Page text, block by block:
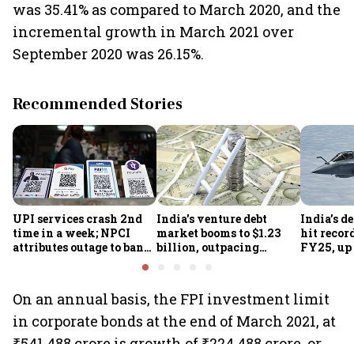
was 35.41% as compared to March 2020, and the
incremental growth in March 2021 over
September 2020 was 26.15%.
Recommended Stories
UPI services crash 2nd
time in a week; NPCI
attributes outage to bank
India's venture debt
market booms to $1.23
billion, outpacing
India’s
hit
FY25, up
On an annual basis, the FPI investment limit
in corporate bonds at the end of March 2021, at